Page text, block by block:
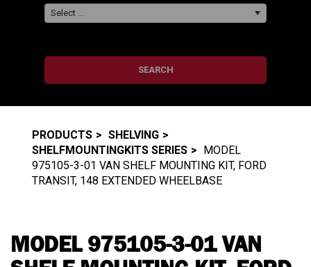
Select ...
SEARCH
PRODUCTS
SHELVING
SHELFMOUNTINGKITS SERIES
MODEL
975105-3-01 VAN SHELF MOUNTING KIT, FORD
TRANSIT, 148 EXTENDED WHEELBASE
MODEL 975105-3-01 VAN